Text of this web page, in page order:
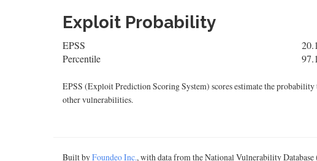
Exploit Probability
EPSS
Percentile
EPSS (Exploit Prediction Scoring System) scores estimate the
other vulnerabilities.
Built byFoundeo Inc., with data from the National Vulnerability